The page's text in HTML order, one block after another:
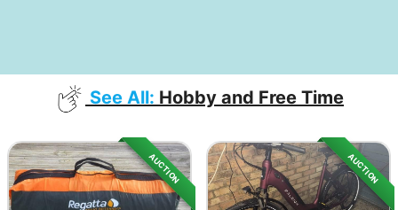
See All: Hobby and Free Time
AUCTION AUCTION